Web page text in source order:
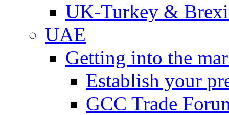
UK-Turkey &
UAE
Getting into the
Establish your
GCC Trade